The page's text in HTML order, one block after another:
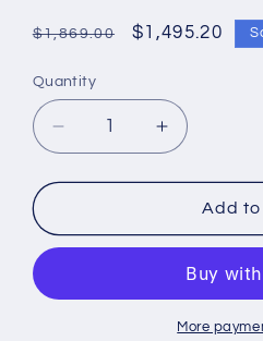
Regular
$1,869.00
Sale
$1,495.20
Quantity
Quantity
Decrease
quantity
for
FLOW-
FORGED
for
Increase
quantity
for
22&quot;
FLOW-
wheels
for
Mercedes
Add
More